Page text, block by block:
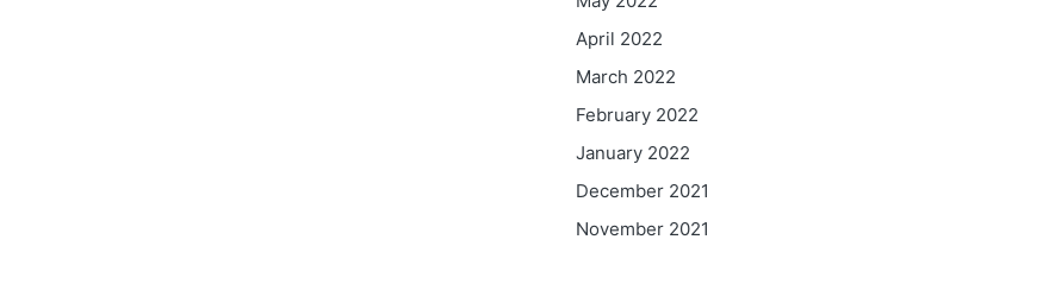
April 2022
March 2022
February 2022
January 2022
December 2021
November 2021